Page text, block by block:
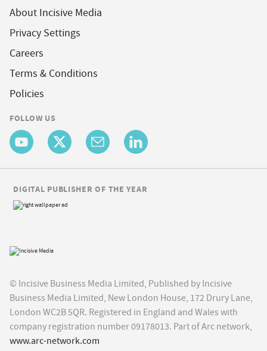
About Incisive Media
Privacy Settings
Careers
Terms & Conditions
Policies
FOLLOW US
© Incisive Business Media Limited, Published by Incisive
Business Media Limited, New London House, 172 Drury Lane,
London WC2B 5QR. Registered in England and Wales with
company registration number 09178013. Part of Arc network,
www.arc-network.com
DIGITAL PUBLISHER OF THE YEAR